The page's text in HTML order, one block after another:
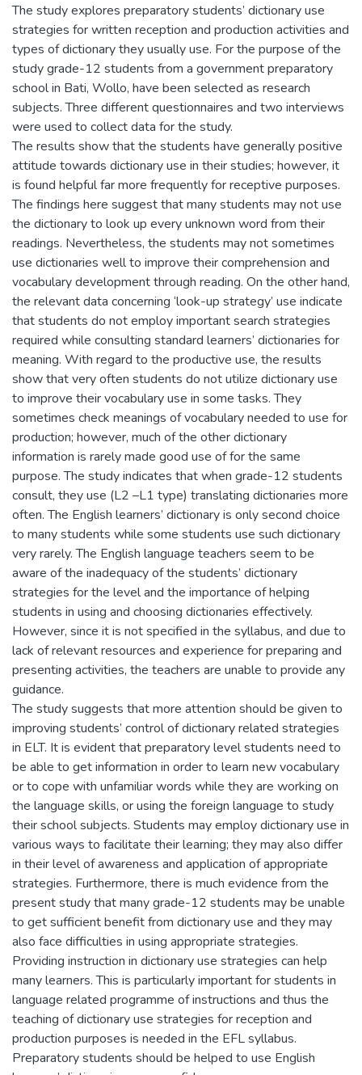
The study explores preparatory students’ dictionary use
strategies for written reception and production activities and
types of dictionary they usually use. For the purpose of the
study grade-12 students from a government preparatory
school in Bati, Wollo, have been selected as research
subjects. Three different questionnaires and two interviews
were used to collect data for the study.
The results show that the students have generally positive
attitude towards dictionary use in their studies; however, it
is found helpful far more frequently for receptive purposes.
The findings here suggest that many students may not use
the dictionary to look up every unknown word from their
readings. Nevertheless, the students may not sometimes
use dictionaries well to improve their comprehension and
vocabulary development through reading. On the other hand,
the relevant data concerning ‘look-up strategy’ use indicate
that students do not employ important search strategies
required while consulting standard learners’ dictionaries for
meaning. With regard to the productive use, the results
show that very often students do not utilize dictionary use
to improve their vocabulary use in some tasks. They
sometimes check meanings of vocabulary needed to use for
production; however, much of the other dictionary
information is rarely made good use of for the same
purpose. The study indicates that when grade-12 students
consult, they use (L2 –L1 type) translating dictionaries more
often. The English learners’ dictionary is only second choice
to many students while some students use such dictionary
very rarely. The English language teachers seem to be
aware of the inadequacy of the students’ dictionary
strategies for the level and the importance of helping
students in using and choosing dictionaries effectively.
However, since it is not specified in the syllabus, and due to
lack of relevant resources and experience for preparing and
presenting activities, the teachers are unable to provide any
guidance.
The study suggests that more attention should be given to
improving students’ control of dictionary related strategies
in ELT. It is evident that preparatory level students need to
be able to get information in order to learn new vocabulary
or to cope with unfamiliar words while they are working on
the language skills, or using the foreign language to study
their school subjects. Students may employ dictionary use in
various ways to facilitate their learning; they may also differ
in their level of awareness and application of appropriate
strategies. Furthermore, there is much evidence from the
present study that many grade-12 students may be unable
to get sufficient benefit from dictionary use and they may
also face difficulties in using appropriate strategies.
Providing instruction in dictionary use strategies can help
many learners. This is particularly important for students in
language related programme of instructions and thus the
teaching of dictionary use strategies for reception and
production purposes is needed in the EFL syllabus.
Preparatory students should be helped to use English